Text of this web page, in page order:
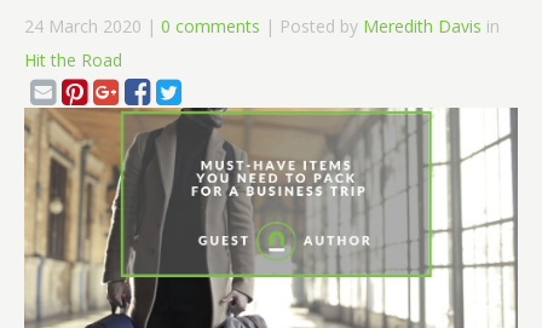
24 March 2020 | 0 comments | Posted by Meredith Davis in
Hit the Road